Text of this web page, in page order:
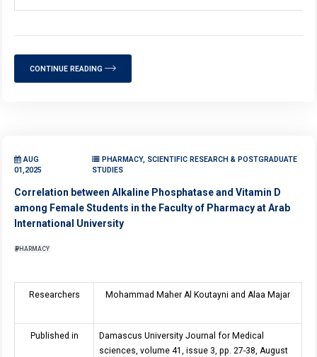
CONTINUE READING
AUG
01,2025
PHARMACY, SCIENTIFIC RESEARCH & POSTGRADUATE
STUDIES
Correlation between Alkaline Phosphatase and Vitamin D
among Female Students in the Faculty of Pharmacy at Arab
International University
PHARMACY
Researchers Mohammad Maher Al Koutayni and Alaa Majar
Published in
Damascus University Journal for Medical
sciences, volume 41, issue 3, pp. 27-38, August